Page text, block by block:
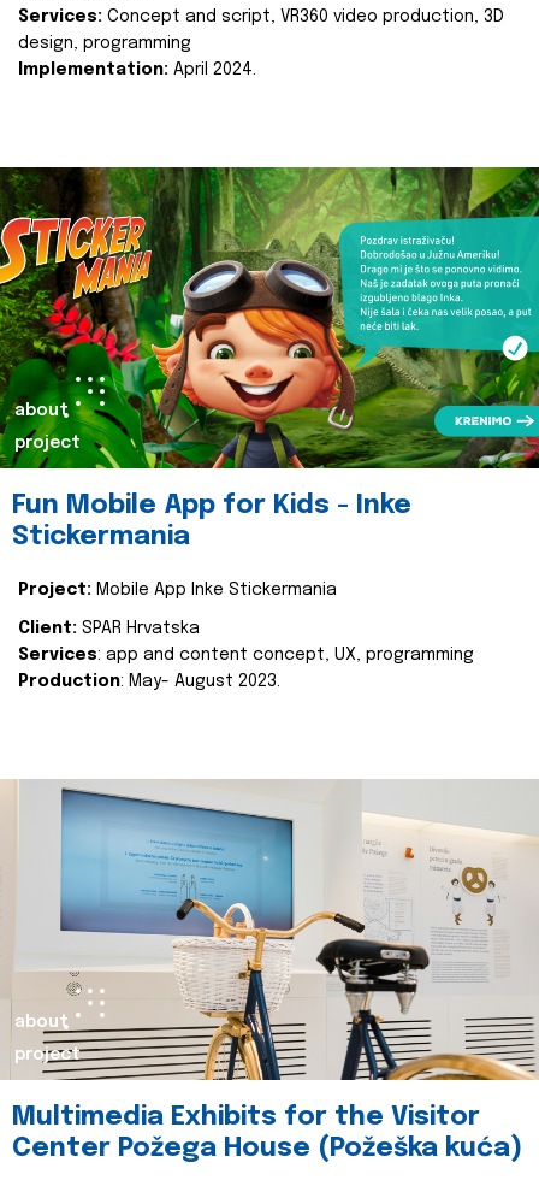
Services: Concept and script, VR360 video production, 3D
design, programming
Implementation: April 2024.
about
project
Fun Mobile App for Kids - Inke
Stickermania
Project: Mobile App Inke Stickermania
Client: SPAR Hrvatska
Services: app and content concept, UX, programming
Production: May- August 2023.
about
project
Multimedia Exhibits for the Visitor
Center Požega House (Požeška kuća)